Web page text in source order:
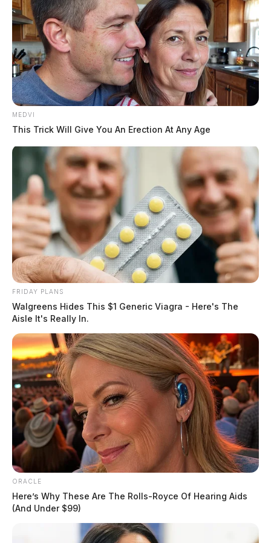
Warrant Served on Douglas Avenue
Case Number: PD-P2501772
Officers served a warrant on Douglas Avenue resulting
in an arrest. No further information was provided.
MEDVI
This Trick Will Give You An Erection At Any Age
FRIDAY PLANS
Walgreens Hides This $1 Generic Viagra - Here's The
Aisle It's Really In.
ORACLE
Here’s Why These Are The Rolls-Royce Of Hearing Aids
(And Under $99)